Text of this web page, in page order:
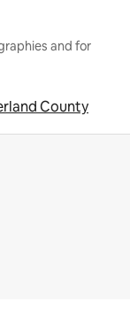
and for
County